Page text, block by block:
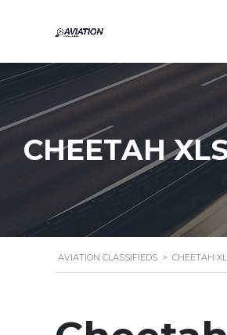
CHEETAH
AVIATION CLASSIFIEDS > CHEETAH